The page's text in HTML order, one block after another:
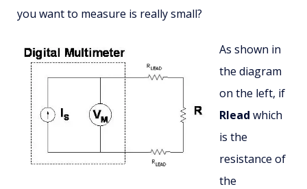
you want to measure is really small?
As shown in
the diagram
on the left, if
Rlead which
is the
resistance of
the